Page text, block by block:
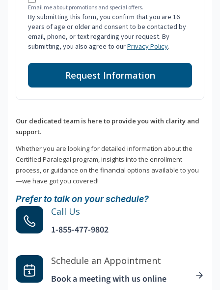
Email me about promotions and special offers.
By submitting this form, you confirm that you are 16
years of age or older and consent to be contacted by
email, phone, or text regarding your request. By
submitting, you also agree to ourPrivacy Policy.
Request Information
Our dedicated team is here to provide you with clarity and
support.
Whether you are looking for detailed information about the
Certified Paralegal program, insights into the enrollment
process, or guidance on the financial options available to you
—we have got you covered!
Prefer to talk on your schedule?
Call Us
1-855-477-9802
Schedule an Appointment
Book a meeting with us online